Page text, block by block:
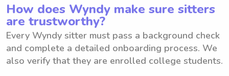
How does Wyndy make sure sitters
are trustworthy?
Every Wyndy sitter must pass a background check
and complete a detailed onboarding process. We
also verify that they are enrolled college students.